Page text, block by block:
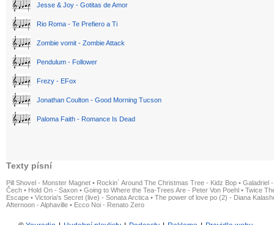
Jesse & Joy - Gotitas de Amor
Rio Roma - Te Prefiero a Ti
Zombie vomit - Zombie Attack
Pendulum - Follower
Frezy - EFox
Jonathan Coulton - Good Morning Tucson
Paloma Faith - Romance Is Dead
Texty písní
Pill Shovel - Monster Magnet • Rockin´ Around The Christmas Tree - Kidz Bop • Galadriel
Čech • Hold On - Saxon • Going to Where the Tea-Trees Are - Peter Von Poehl • Twice
Escape • Victoria's Secret (live) - Sonata Arctica • The power of love po (2) - Diana
Afternoon - Alphaville • Ecco Noi - Renato Zero